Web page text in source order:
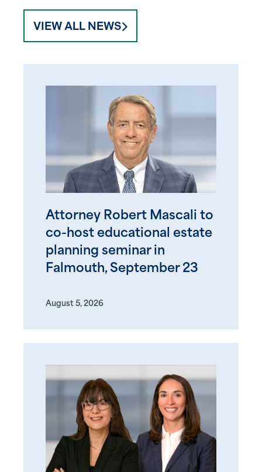
VIEW ALL NEWS
Attorney Robert Mascali to
co-host educational estate
planning seminar in
Falmouth, September 23
August 5, 2026